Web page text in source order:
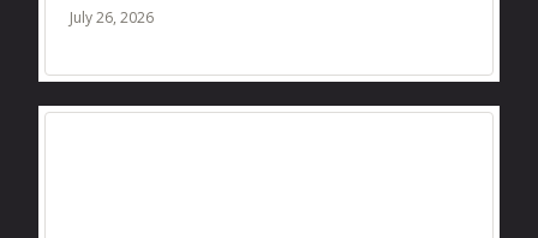
July 26, 2026